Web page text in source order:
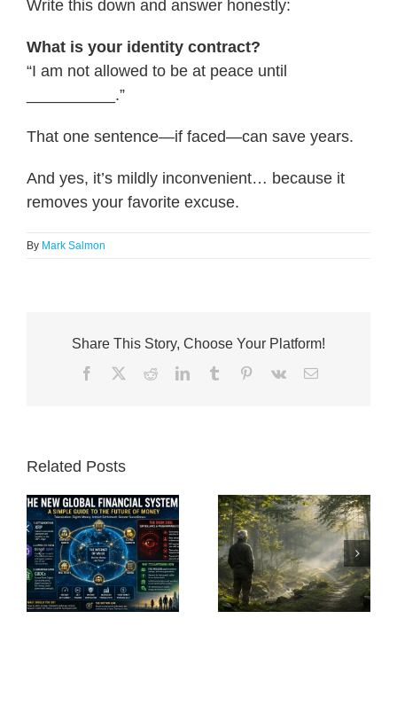
Write this down and answer honestly:
What is your identity contract?
“I am not allowed to be at peace until
__________.”
That one sentence—if faced—can save years.
And yes, it’s mildly inconvenient… because it
removes your favorite excuse.
By Mark Salmon
Share This Story, Choose Your Platform!
Facebook RedditLinkedInTumblr Pinterest
Vk Email
Related Posts
When You Feel
Lost, Stop Moving
The Freedom of
Becoming Nobody